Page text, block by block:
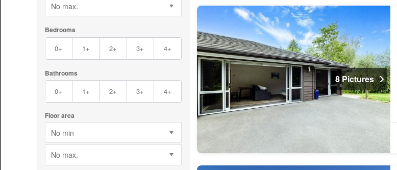
No max.
Bedrooms
0+ 1+ 2+ 3+ 4+
Bathrooms
0+ 1+ 2+ 3+ 4+
Floor area
No min
No max.
8 Pictures